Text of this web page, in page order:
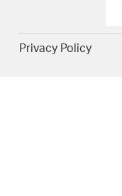
Privacy Policy